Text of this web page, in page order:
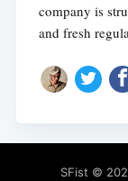
company is
and fresh
SFist ©